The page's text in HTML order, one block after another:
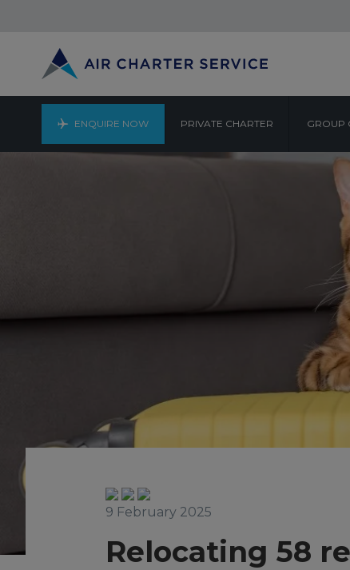
ENQUIRE NOW PRIVATE CHARTER GROUP
9 February 2025
Relocating 58